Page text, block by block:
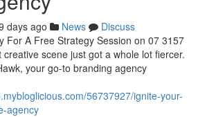
days ago News
Discuss
For A Free Strategy Session on 07 3157
scene just got a whole lot fiercer.
your go-to branding agency
56737927/ignite-your-
agency